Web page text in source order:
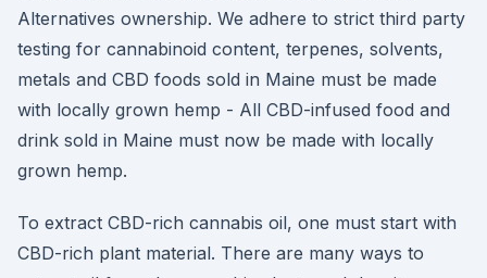
Alternatives ownership. We adhere to strict third party
testing for cannabinoid content, terpenes, solvents,
metals and CBD foods sold in Maine must be made
with locally grown hemp - All CBD-infused food and
drink sold in Maine must now be made with locally
grown hemp.
To extract CBD-rich cannabis oil, one must start with
CBD-rich plant material. There are many ways to